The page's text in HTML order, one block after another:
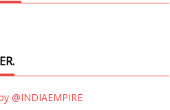
@INDIAEMPIRE